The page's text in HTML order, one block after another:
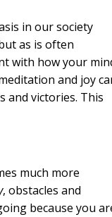
in our society
as is often
with how your
and joy
and victories. This
much more
, obstacles and
because you